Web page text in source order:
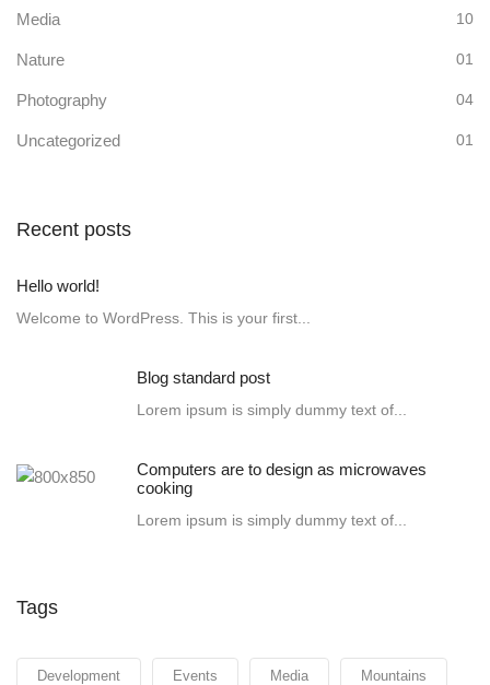
Media 10
Nature 01
Photography 04
Uncategorized 01
Recent posts
Hello world!
Welcome to WordPress. This is your first...
Blog standard post
Lorem ipsum is simply dummy text of...
Computers are to design as microwaves
cooking
Lorem ipsum is simply dummy text of...
Tags
Development Events Media Mountains